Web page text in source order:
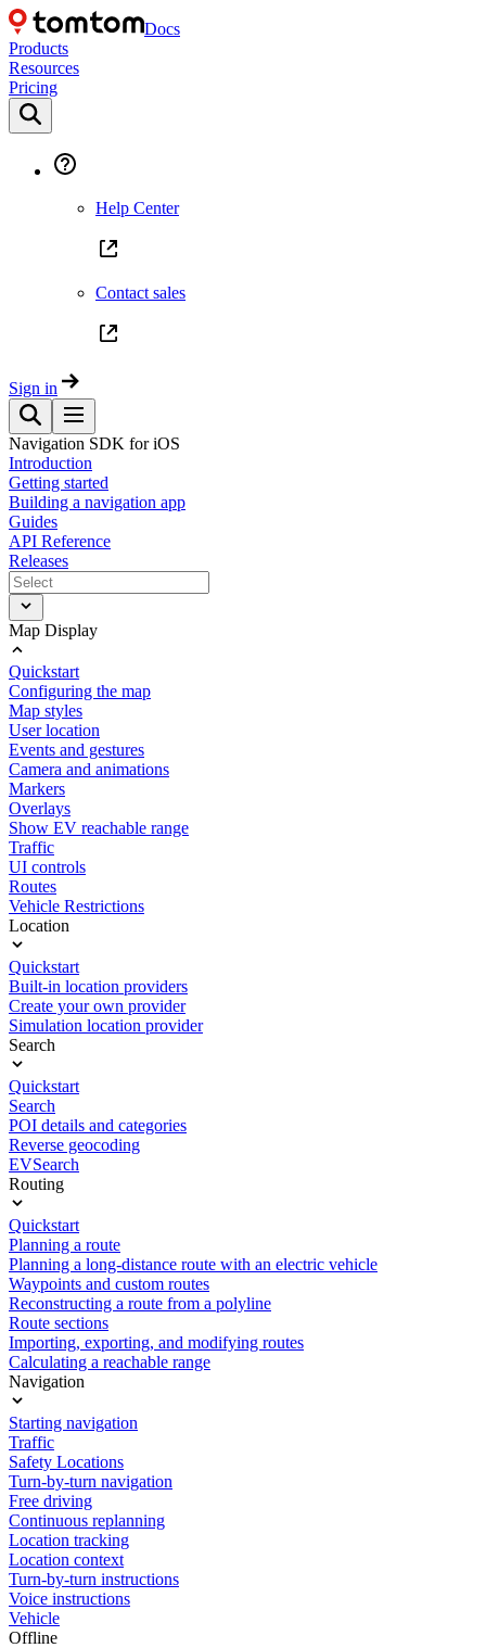
Docs
Products
Resources
Pricing
Help Center
Contact sales
Sign in
Navigation SDK for iOS
Introduction
Getting started
Building a navigation app
Guides
API Reference
Releases
Map Display
Quickstart
Configuring the map
Map styles
User location
Events and gestures
Camera and animations
Markers
Overlays
Show EV reachable range
Traffic
UI controls
Routes
Vehicle Restrictions
Location
Quickstart
Built-in location providers
Create your own provider
Simulation location provider
Search
Quickstart
Search
POI details and categories
Reverse geocoding
EVSearch
Routing
Quickstart
Planning a route
Planning a long-distance route with an electric vehicle
Waypoints and custom routes
Reconstructing a route from a polyline
Route sections
Importing, exporting, and modifying routes
Calculating a reachable range
Navigation
Starting navigation
Traffic
Safety Locations
Turn-by-turn navigation
Free driving
Continuous replanning
Location tracking
Location context
Turn-by-turn instructions
Voice instructions
Vehicle
Offline